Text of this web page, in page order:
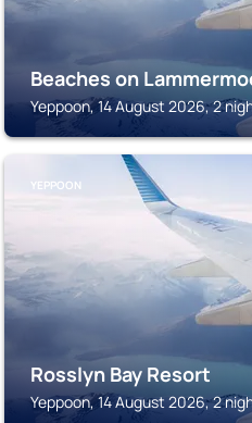
Beaches on
Yeppoon, 14 August 2026, 2
YEPPOON
Rosslyn Bay Resort
Yeppoon, 14 August 2026, 2